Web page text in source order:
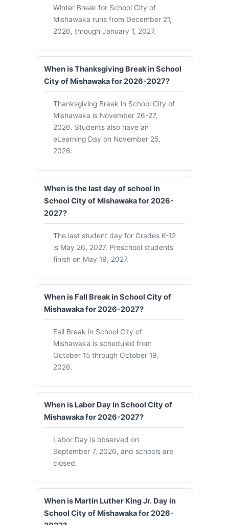
Winter Break for School City of
Mishawaka runs from December 21,
2026, through January 1, 2027.
When is Thanksgiving Break in School
City of Mishawaka for 2026-2027?
Thanksgiving Break in School City of
Mishawaka is November 26-27,
2026. Students also have an
eLearning Day on November 25,
2026.
When is the last day of school in
School City of Mishawaka for 2026-
2027?
The last student day for Grades K-12
is May 26, 2027. Preschool students
finish on May 19, 2027.
When is Fall Break in School City of
Mishawaka for 2026-2027?
Fall Break in School City of
Mishawaka is scheduled from
October 15 through October 19,
2026.
When is Labor Day in School City of
Mishawaka for 2026-2027?
Labor Day is observed on
September 7, 2026, and schools are
closed.
When is Martin Luther King Jr. Day in
School City of Mishawaka for 2026-